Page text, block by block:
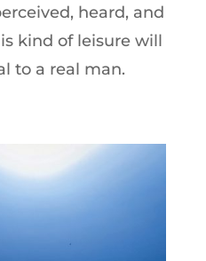
heard, and
kind of leisure will
to a real man.